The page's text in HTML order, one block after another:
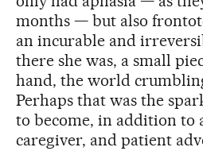
months — but also
an incurable and
there she was, a small
hand, the world
Perhaps that was the
to become, in addition to
caregiver, and patient